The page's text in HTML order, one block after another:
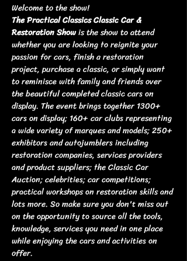
Welcome to the show!
The Practical Classics Classic Car &
Restoration Show is the show to attend
whether you are looking to reignite your
passion for cars, finish a restoration
project, purchase a classic, or simply want
to reminisce with family and friends over
the beautiful completed classic cars on
display. The event brings together 1300+
cars on display; 160+ car clubs representing
a wide variety of marques and models; 250+
exhibitors and autojumblers including
restoration companies, services providers
and product suppliers; the Classic Car
Auction; celebrities; car competitions;
practical workshops on restoration skills and
lots more. So make sure you don't miss out
on the opportunity to source all the tools,
knowledge, services you need in one place
while enjoying the cars and activities on
offer.